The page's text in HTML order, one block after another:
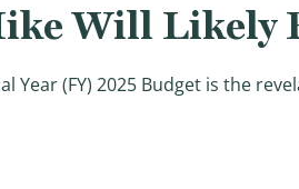
Will Likely
Year (FY) 2025 Budget is the